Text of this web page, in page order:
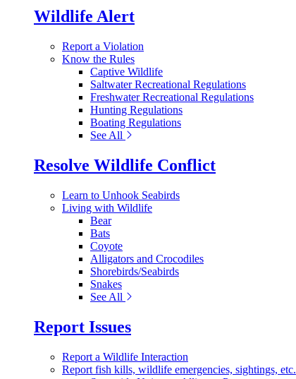
Wildlife Alert
Report a Violation
Know the Rules
Captive Wildlife
Saltwater Recreational Regulations
Freshwater Recreational Regulations
Hunting Regulations
Boating Regulations
See All
Resolve Wildlife Conflict
Learn to Unhook Seabirds
Living with Wildlife
Bear
Bats
Coyote
Alligators and Crocodiles
Shorebirds/Seabirds
Snakes
See All
Report Issues
Report a Wildlife Interaction
Report fish kills, wildlife emergencies, sightings, etc.